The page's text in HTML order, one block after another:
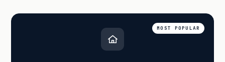
MOST POPULAR